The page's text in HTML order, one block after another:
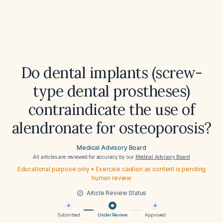
Do dental implants (screw-
type dental prostheses)
contraindicate the use of
alendronate for osteoporosis?
Medical Advisory Board
All articles are reviewed for accuracy by our Medical Advisory Board
Educational purpose only • Exercise caution as content is pending
human review
Article Review Status
Submitted Under Review Approved